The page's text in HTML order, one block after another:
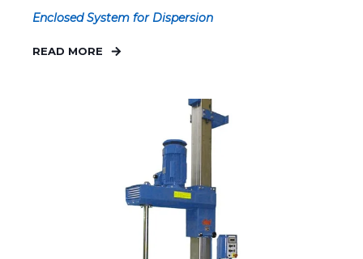
Enclosed System for Dispersion
READ MORE